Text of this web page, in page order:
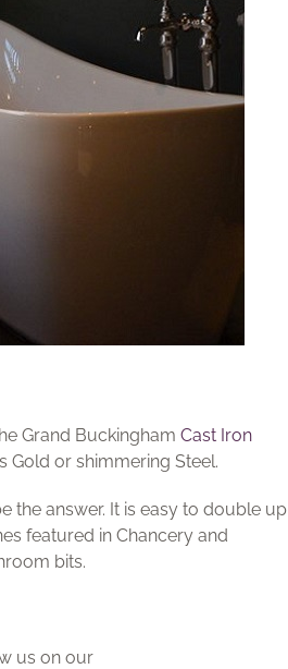
Grand Buckingham Cast Iron
Gold or shimmering Steel.
the answer. It is easy to double up
featured in Chancery and
bits.
us on our